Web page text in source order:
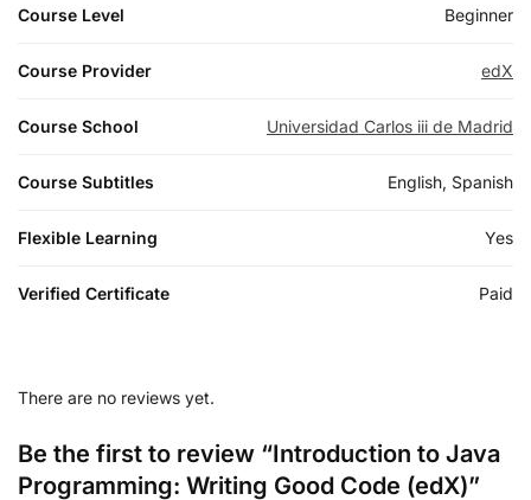
Course Level Beginner
Course Provider edX
Course School Universidad Carlos iii de Madrid
Course Subtitles English, Spanish
Flexible Learning Yes
Verified Certificate Paid
There are no reviews yet.
Be the first to review “Introduction to Java
Programming: Writing Good Code (edX)”